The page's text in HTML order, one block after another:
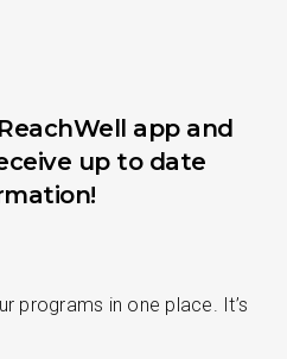
app and
up to date
programs in one place. It’s